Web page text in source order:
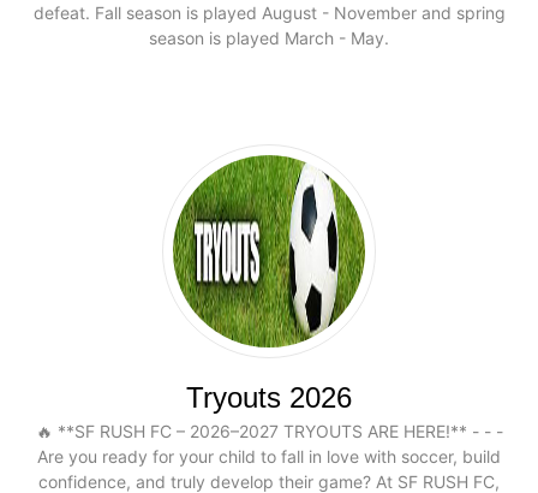
defeat. Fall season is played August - November and spring
season is played March - May.
Tryouts 2026
🔥 **SF RUSH FC – 2026–2027 TRYOUTS ARE HERE!** - - -
Are you ready for your child to fall in love with soccer, build
confidence, and truly develop their game? At SF RUSH FC,